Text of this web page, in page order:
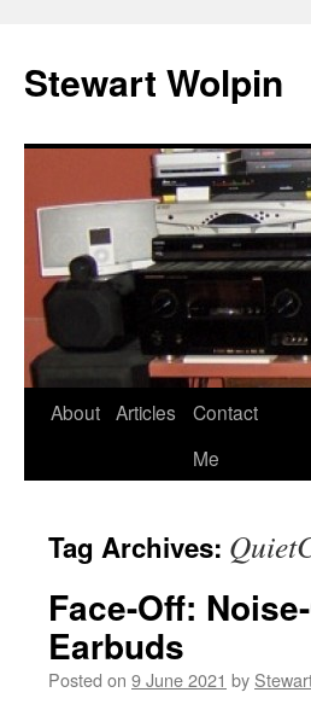
content
Stewart Wolpin
About Articles
Contact
Me
Tag Archives:
Face-Off:
Earbuds
Posted on 9 June 2021 by